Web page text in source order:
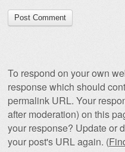
To respond on your own
response which should
permalink URL. Your
after moderation) on this
your response? Update or
your post's URL again. (